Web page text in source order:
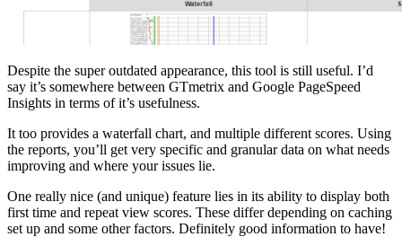
Despite the super outdated appearance, this tool is still useful. I’d
say it’s somewhere between GTmetrix and Google PageSpeed
Insights in terms of it’s usefulness.
It too provides a waterfall chart, and multiple different scores. Using
the reports, you’ll get very specific and granular data on what needs
improving and where your issues lie.
One really nice (and unique) feature lies in its ability to display both
first time and repeat view scores. These differ depending on caching
set up and some other factors. Definitely good information to have!